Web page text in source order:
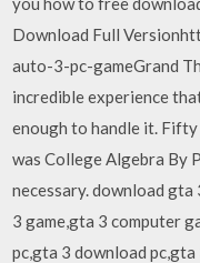
Download Full
auto-3-pc-gameGrand
incredible experience
enough to handle it.
was College Algebra By
necessary. download
3 game,gta 3 computer
pc,gta 3 download